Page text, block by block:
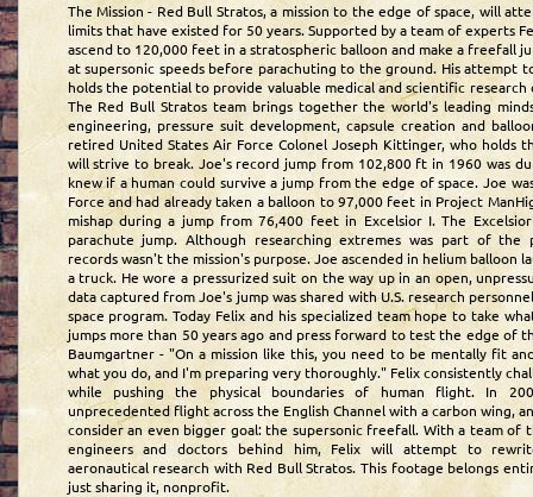
The Mission - Red Bull Stratos, a mission to the edge of space, will
limits that have existed for 50 years. Supported by a team of experts
ascend to 120,000 feet in a stratospheric balloon and make a freefall
at supersonic speeds before parachuting to the ground. His attempt
holds the potential to provide valuable medical and scientific
The Red Bull Stratos team brings together the world's leading
engineering, pressure suit development, capsule creation and
retired United States Air Force Colonel Joseph Kittinger, who holds
will strive to break. Joe's record jump from 102,800 ft in 1960 was
knew if a human could survive a jump from the edge of space. Joe
Force and had already taken a balloon to 97,000 feet in Project
mishap during a jump from 76,400 feet in Excelsior I. The
parachute jump. Although researching extremes was part of the
records wasn't the mission's purpose. Joe ascended in helium balloon
a truck. He wore a pressurized suit on the way up in an open,
data captured from Joe's jump was shared with U.S. research
space program. Today Felix and his specialized team hope to take
jumps more than 50 years ago and press forward to test the edge of
Baumgartner - "On a mission like this, you need to be mentally fit
what you do, and I'm preparing very thoroughly." Felix consistently
while pushing the physical boundaries of human flight. In
unprecedented flight across the English Channel with a carbon wing,
consider an even bigger goal: the supersonic freefall. With a team of
engineers and doctors behind him, Felix will attempt to
aeronautical research with Red Bull Stratos. This footage belongs
just sharing it, nonprofit.